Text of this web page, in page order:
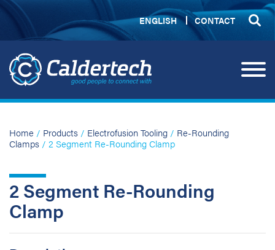
ENGLISH CONTACT
Home / Products / Electrofusion Tooling / Re-Rounding
Clamps / 2 Segment Re-Rounding Clamp
2 Segment Re-Rounding
Clamp